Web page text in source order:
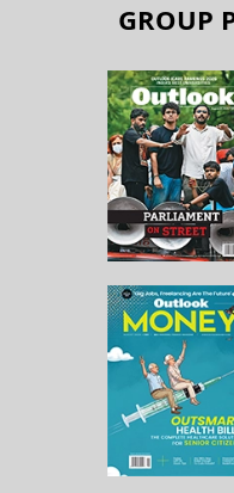
GROUP